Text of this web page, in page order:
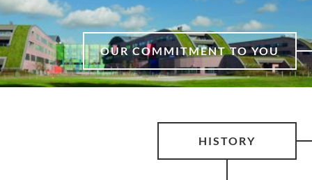
OUR COMMITMENT TO YOU
HISTORY